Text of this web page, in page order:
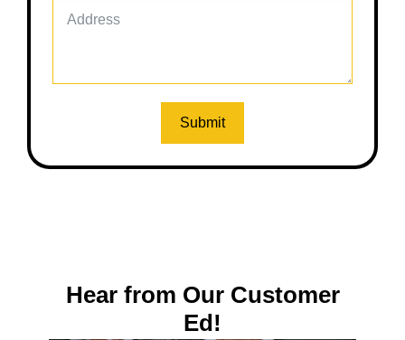
Submit
Hear from Our Customer
Ed!